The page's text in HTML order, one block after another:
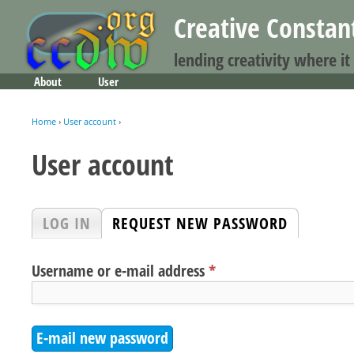
Creative
lending creativity where
Home › User account ›
User account
Primary tabs
LOG IN REQUEST NEW PASSWORD
Username or e-mail address*
Main menu
About User